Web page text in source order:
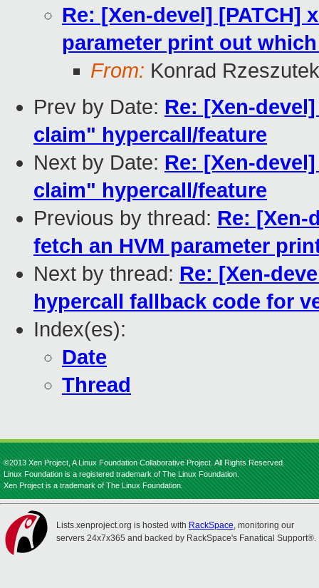
Re: [Xen-devel] [PATCH]
parameter print out
From: Konrad
Prev by Date: Re: [Xen-
claim" hypercall/feature
Next by Date: Re: [Xen-
claim" hypercall/feature
Previous by thread: Re: [Xen-
fetch an HVM parameter
Next by thread: Re: [Xen-
hypercall fallback code for
Index(es):
Date
Thread
©2013 Xen Project, A Linux Foundation Collaborative Project. All Rights Reserved.
Linux Foundation is a registered trademark of The Linux Foundation.
Xen Project is a trademark of The Linux Foundation.
Lists.xenproject.org is hosted with RackSpace, monitoring our
servers 24x7x365 and backed by RackSpace's Fanatical Support®.